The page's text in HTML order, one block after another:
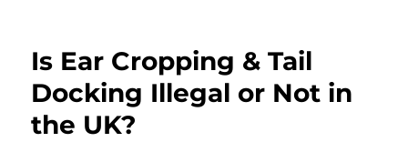
Is Ear Cropping & Tail
Docking Illegal or Not in
the UK?